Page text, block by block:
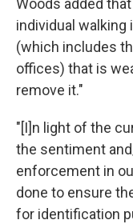
Woods added
individual walking
(which includes
offices) that is
remove it."
"[I]n light of the
the sentiment
enforcement in
done to ensure
for identification